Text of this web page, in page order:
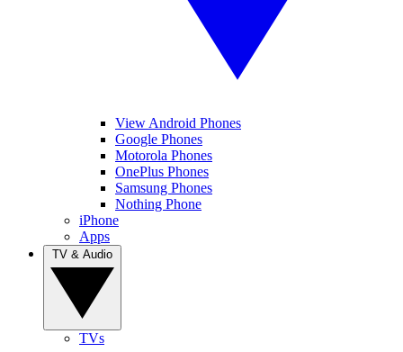
View Android Phones
Google Phones
Motorola Phones
OnePlus Phones
Samsung Phones
Nothing Phone
iPhone
Apps
TVs